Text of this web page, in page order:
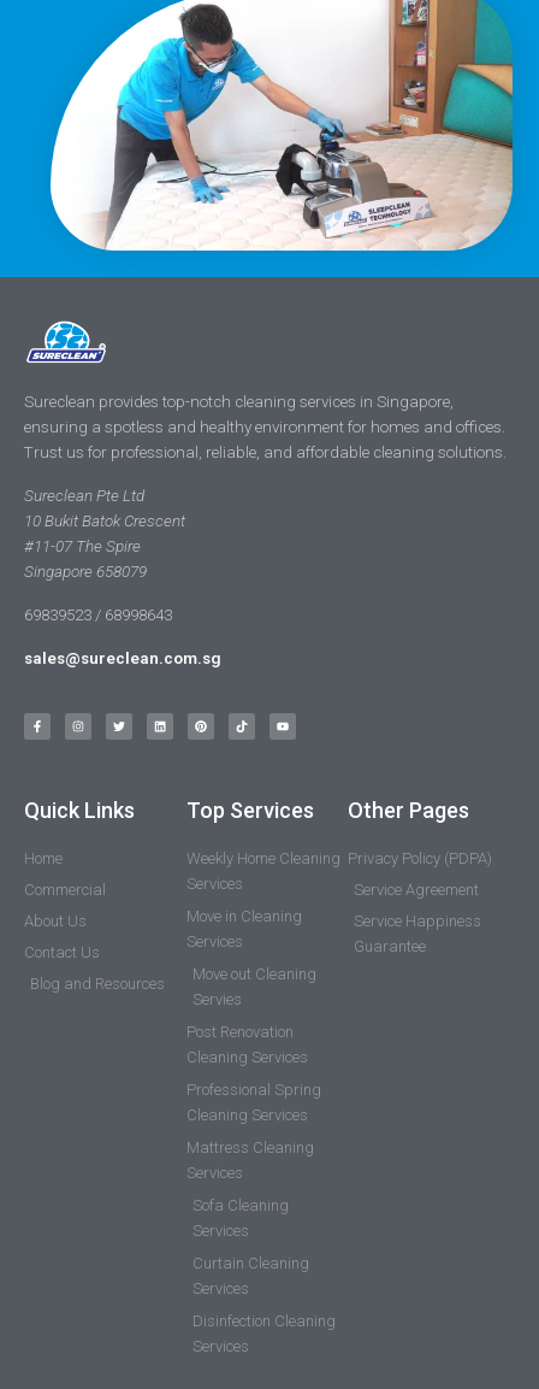
Sureclean provides top-notch cleaning services in Singapore,
ensuring a spotless and healthy environment for homes and offices.
Trust us for professional, reliable, and affordable cleaning solutions.
Sureclean Pte Ltd
10 Bukit Batok Crescent
#11-07 The Spire
Singapore 658079
69839523 / 68998643
sales@sureclean.com.sg
Quick Links
Home
Commercial
About Us
Contact Us
Blog and Resources
Top Services
Weekly Home Cleaning
Services
Move in Cleaning
Services
Move out Cleaning
Servies
Post Renovation
Cleaning Services
Professional Spring
Cleaning Services
Mattress Cleaning
Services
Sofa Cleaning
Services
Curtain Cleaning
Services
Disinfection Cleaning
Services
Other Pages
Privacy Policy (PDPA)
Service Agreement
Service Happiness
Guarantee